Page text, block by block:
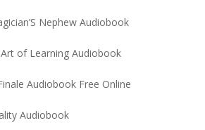
Nephew Audiobook
of Learning Audiobook
Audiobook Free Online
Audiobook